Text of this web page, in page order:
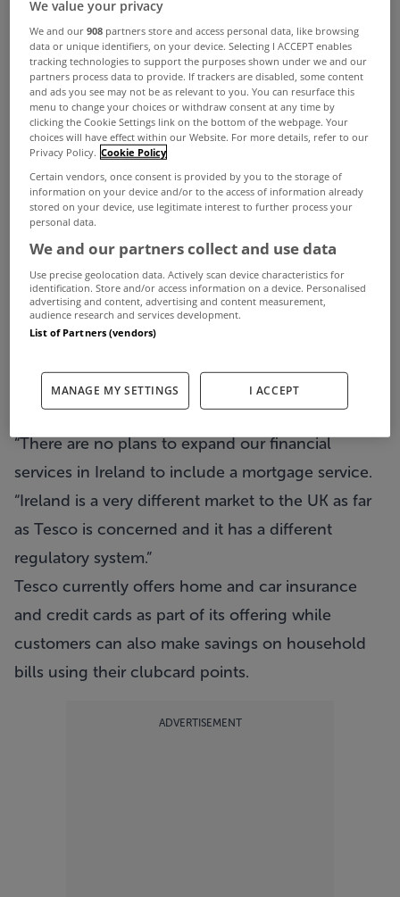
Tesco have ruled out the possibility of them
offering home loans in the UK.
A spokesperson for the retailer told Metro Herald:
“There are no plans to expand our financial
services in Ireland to include a mortgage service.
“Ireland is a very different market to the UK as far
as Tesco is concerned and it has a different
regulatory system.”
Tesco currently offers home and car insurance
and credit cards as part of its offering while
customers can also make savings on household
bills using their clubcard points.
ADVERTISEMENT
We value your privacy
We and our908 partners store and access personal data, like browsing
data or unique identifiers, on your device. Selecting I ACCEPT enables
tracking technologies to support the purposes shown under we and our
partners process data to provide. If trackers are disabled, some content
and ads you see may not be as relevant to you. You can resurface this
menu to change your choices or withdraw consent at any time by
clicking the Cookie Settings link on the bottom of the webpage. Your
choices will have effect within our Website. For more details, refer to our
Privacy Policy. Cookie Policy
Certain vendors, once consent is provided by you to the storage of
information on your device and/or to the access of information already
stored on your device, use legitimate interest to further process your
personal data.
We and our partners collect and use data
Use precise geolocation data. Actively scan device characteristics for
identification. Store and/or access information on a device. Personalised
advertising and content, advertising and content measurement,
audience research and services development.
List of Partners (vendors)
MANAGE MY SETTINGS I ACCEPT